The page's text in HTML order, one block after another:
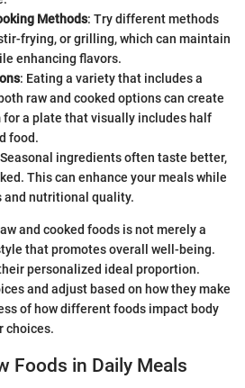
Methods: Try different methods
frying, or grilling, which can maintain
enhancing flavors.
: Eating a variety that includes a
raw and cooked options can create
for a plate that visually includes half
food.
ingredients often taste better,
This can enhance your meals while
and nutritional quality.
and cooked foods is not merely a
that promotes overall well-being.
personalized ideal proportion.
and adjust based on how they make
of how different foods impact body
choices.
Foods in Daily Meals